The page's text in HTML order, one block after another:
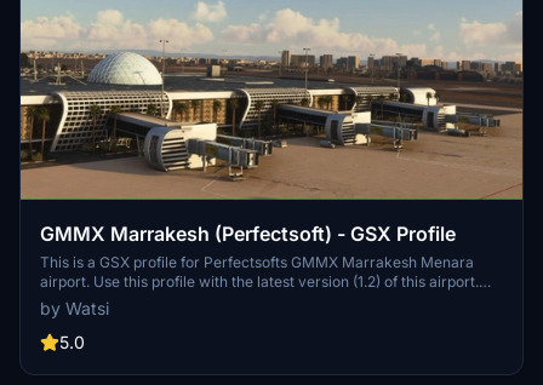
GMMX Marrakesh (Perfectsoft) - GSX Profile
This is a GSX profile for Perfectsofts GMMX Marrakesh Menara
airport. Use this profile with the latest version (1.2) of this airport.
Else GSX isn't working. If you spawn at one of the positions, use
GSX to reposition your aircraft first ('reposition at current gate').
by Watsi
5.0